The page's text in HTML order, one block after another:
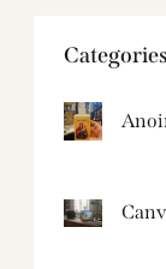
Categories